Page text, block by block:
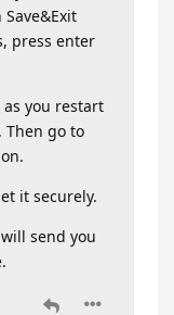
press enter
you restart
Then go to
it securely.
send you